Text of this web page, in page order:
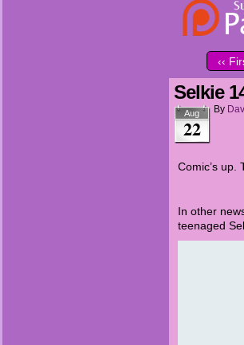
‹‹
Selkie
Aug
22
By
Comic’s up.
In other
teenaged